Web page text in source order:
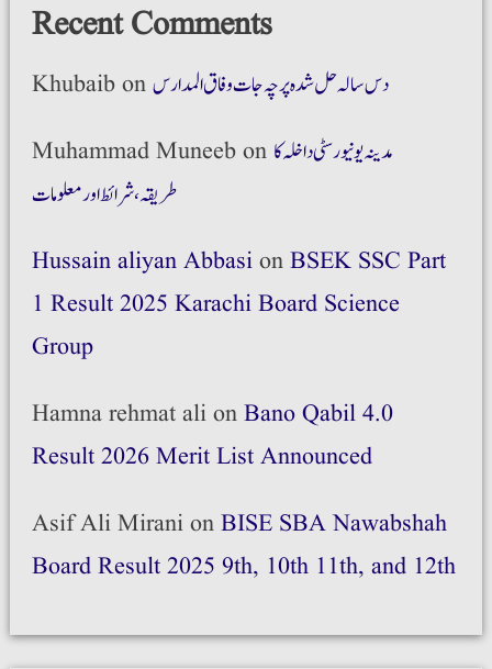
Recent Comments
Khubaibonدس سالہ حل شدہ پرچہ جات وفاق المدارس
Muhammad Muneebon مدینہ یونیورسٹی داخلہ کا
طریقہ،شرائط اور معلومات
Hussain aliyan AbbasionBSEK SSC Part
1 Result 2025 Karachi Board Science
Group
Hamna rehmat alionBano Qabil 4.0
Result 2026 Merit List Announced
Asif Ali MiranionBISE SBA Nawabshah
Board Result 2025 9th, 10th 11th, and 12th